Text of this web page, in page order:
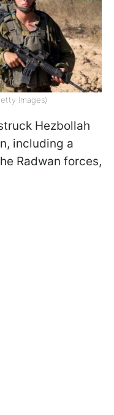
Images)
Hezbollah
including a
Radwan forces,